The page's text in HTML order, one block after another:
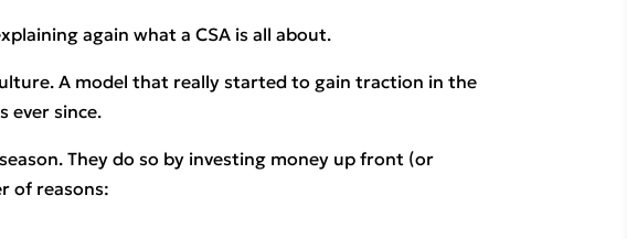
again what a CSA is all about.
A model that really started to gain traction in the
ever since.
They do so by investing money up front (or
of reasons: